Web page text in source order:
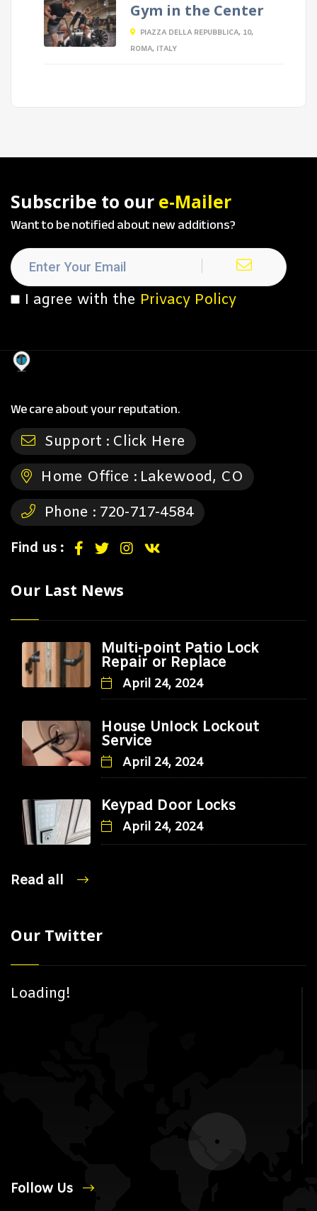
Gym in the Center
PIAZZA DELLA REPUBBLICA, 10,
ROMA, ITALY
Subscribe to our e-Mailer
Want to be notified about new additions?
I agree with the Privacy Policy
We care about your reputation.
Support : Click Here
Home Office : Lakewood, CO
Phone : 720-717-4584
Find us :
Our Last News
Multi-point Patio Lock
Repair or Replace
April 24, 2024
House Unlock Lockout
Service
April 24, 2024
Keypad Door Locks
April 24, 2024
Read all
Our Twitter
Loading!
Follow Us